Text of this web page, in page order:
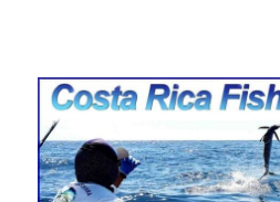
Costa Rica
FishingNosara